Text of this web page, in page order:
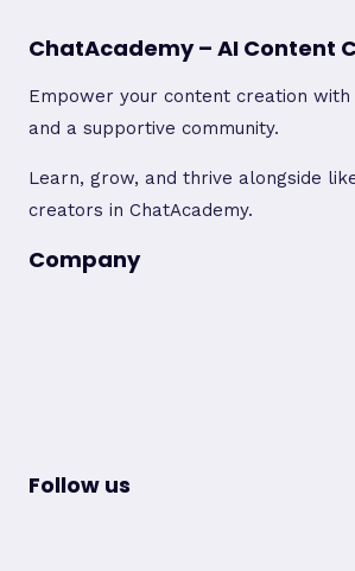
ChatAcademy – AI Content
Empower your content creation
and a supportive community.
Learn, grow, and thrive alongside
creators in ChatAcademy.
Company
Follow us